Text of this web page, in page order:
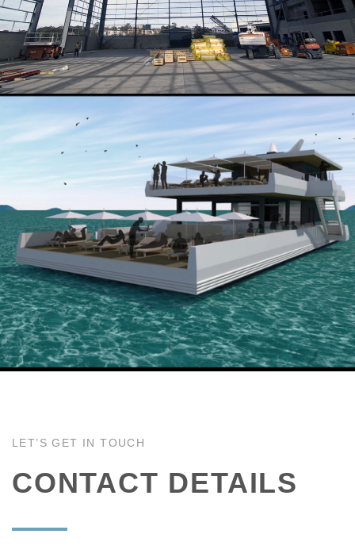
LET’S GET IN TOUCH
CONTACT DETAILS